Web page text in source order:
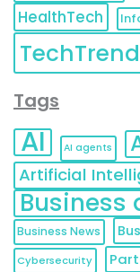
HealthTech
Tags
AI AI agents
Artificial
Business
Business News
Cybersecurity